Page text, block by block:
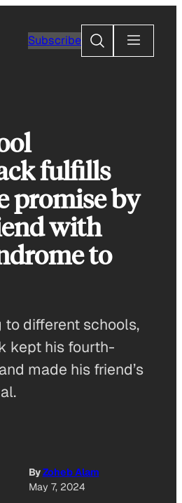
Subscribe
Search
fulfills
promise by
with
to
to different schools,
kept his fourth-
made his friend’s
ByZoheb Alam
May 7, 2024